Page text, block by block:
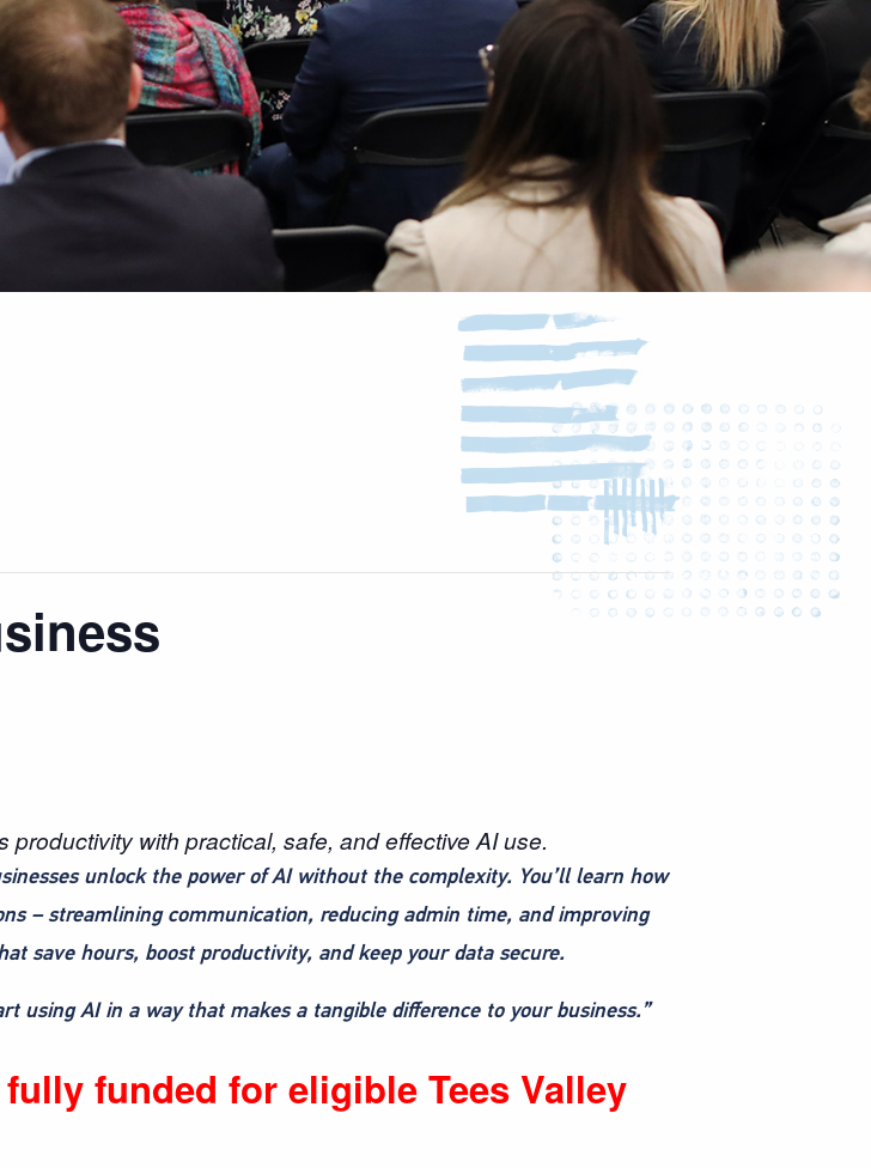
with practical, safe, and effective AI use.
unlock the power of AI without the complexity. You’ll learn how
– streamlining communication, reducing admin time, and improving
save hours, boost productivity, and keep your data secure.
using AI in a way that makes a tangible difference to your business.”
funded for eligible Tees Valley